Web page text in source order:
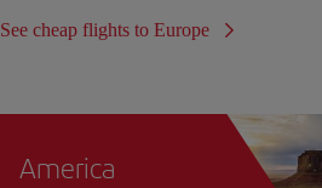
See cheap flights to Europe
America